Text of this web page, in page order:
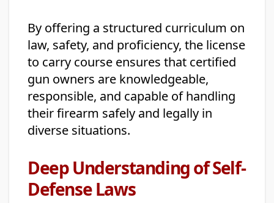
By offering a structured curriculum on
law, safety, and proficiency, the license
to carry course ensures that certified
gun owners are knowledgeable,
responsible, and capable of handling
their firearm safely and legally in
diverse situations.
Deep Understanding of Self-
Defense Laws